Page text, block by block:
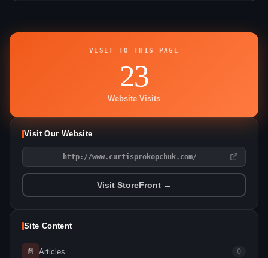
VISIT TO THIS PAGE
23
Website Visits
Visit Our Website
http://www.curtisprokopchuk.com/
Visit StoreFront →
Site Content
📄 Articles 0